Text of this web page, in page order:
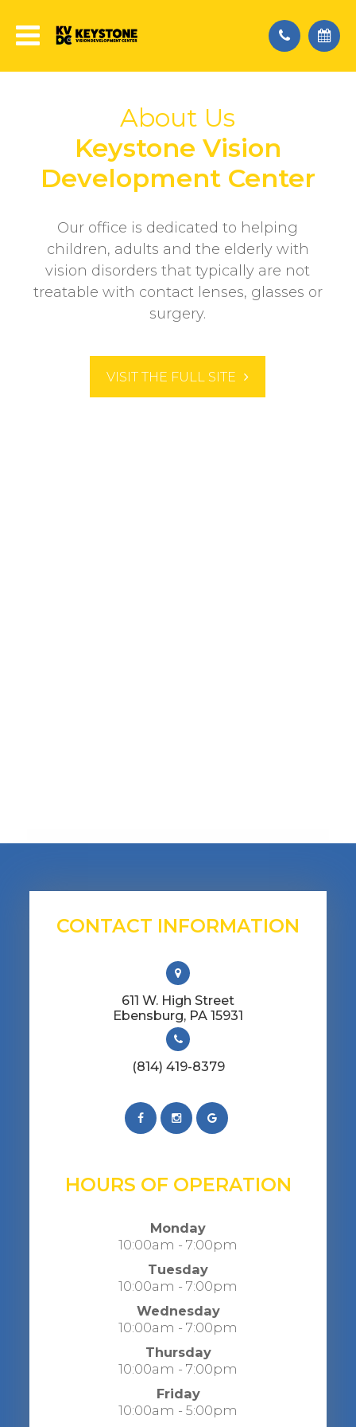
About Us
Keystone Vision
Development Center
Our office is dedicated to helping
children, adults and the elderly with
vision disorders that typically are not
treatable with contact lenses, glasses or
surgery.
VISIT THE FULL SITE
CONTACT INFORMATION
611 W. High Street
​​​​​​​Ebensburg, PA 15931
(814) 419-8379
HOURS OF OPERATION
Monday
10:00am - 7:00pm
Tuesday
10:00am - 7:00pm
Wednesday
10:00am - 7:00pm
Thursday
10:00am - 7:00pm
Friday
10:00am - 5:00pm